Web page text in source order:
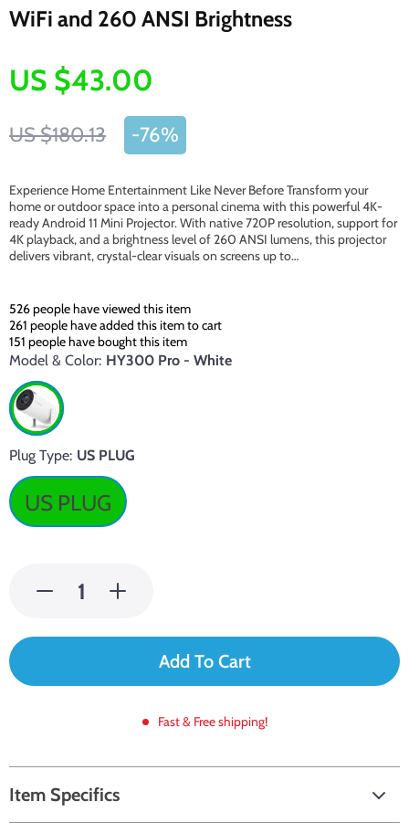
WiFi and 260 ANSI Brightness
US $43.00
US $180.13 -76%
Experience Home Entertainment Like Never Before Transform your
home or outdoor space into a personal cinema with this powerful 4K-
ready Android 11 Mini Projector. With native 720P resolution, support for
4K playback, and a brightness level of 260 ANSI lumens, this projector
delivers vibrant, crystal-clear visuals on screens up to…
526people have viewed this item
261 people have added this item to cart
151 people have bought this item
Model & Color: HY300 Pro - White
Plug Type: US PLUG
US PLUG
Add To Cart
Fast & Free shipping!
Item Specifics